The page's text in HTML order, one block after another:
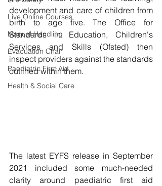
Live Online Courses
Manual Handling
Evacuation Chair
Paediatric First Aid
Health & Social Care
development and care of children from
birth to age five. The Office for
Standards in Education, Children's
Services and Skills (Ofsted) then
inspect providers against the standards
outlined within them.
The latest EYFS release in September
2021 included some much-needed
clarity around paediatric first aid